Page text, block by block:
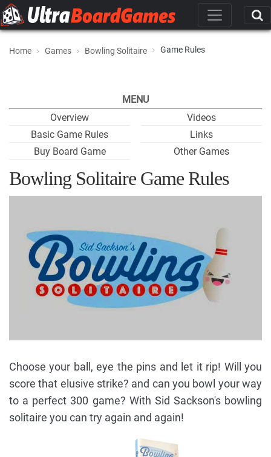
Home Games Bowling Solitaire Game Rules
MENU
Overview
Basic Game Rules
Buy Board Game
Videos
Links
Other Games
Bowling Solitaire Game Rules
Choose your ball, eye the pins and let it rip! Will you
score that elusive strike? and can you bowl your way
to a perfect 300 game? With Sid Sackson's bowling
solitaire you can try again and again!